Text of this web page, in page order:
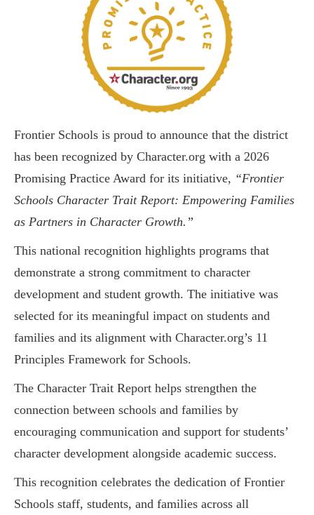
Frontier Schools is proud to announce that the district
has been recognized by Character.org with a 2026
Promising Practice Award for its initiative, “Frontier
Schools Character Trait Report: Empowering Families
as Partners in Character Growth.”
This national recognition highlights programs that
demonstrate a strong commitment to character
development and student growth. The initiative was
selected for its meaningful impact on students and
families and its alignment with Character.org’s 11
Principles Framework for Schools.
The Character Trait Report helps strengthen the
connection between schools and families by
encouraging communication and support for students’
character development alongside academic success.
This recognition celebrates the dedication of Frontier
Schools staff, students, and families across all